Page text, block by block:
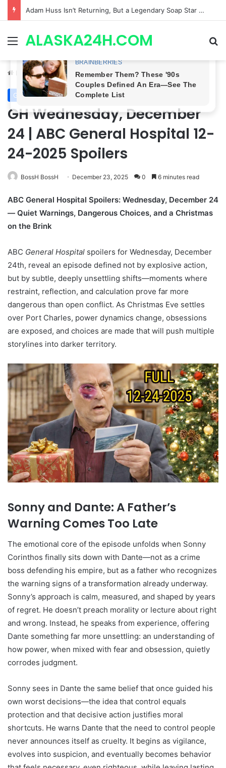
Finally Found! General Hospital Reveals Where Scott Baldwin Has Been HIDING, and Kin Shriner’s RETURN May Be Next!
MenuALASKA24H.COM
Home/General Hospital
General Hospital
GH Wednesday, December
24 | ABC General Hospital 12-
24-2025 Spoilers
BossH BossH December 23, 2025 0 6 minutes read
ABC General Hospital Spoilers: Wednesday, December 24
— Quiet Warnings, Dangerous Choices, and a Christmas
on the Brink
ABC General Hospital spoilers for Wednesday, December
24th, reveal an episode defined not by explosive action,
but by subtle, deeply unsettling shifts—moments where
restraint, reflection, and calculation prove far more
dangerous than open conflict. As Christmas Eve settles
over Port Charles, power dynamics change, obsessions
are exposed, and choices are made that will push multiple
storylines into darker territory.
Sonny and Dante: A Father’s
Warning Comes Too Late
The emotional core of the episode unfolds when Sonny
Corinthos finally sits down with Dante—not as a crime
boss defending his empire, but as a father who recognizes
the warning signs of a transformation already underway.
Sonny’s approach is calm, measured, and shaped by years
of regret. He doesn’t preach morality or lecture about right
and wrong. Instead, he speaks from experience, offering
Dante something far more unsettling: an understanding of
how power, when mixed with fear and obsession, quietly
corrodes judgment.
Sonny sees in Dante the same belief that once guided his
own worst decisions—the idea that control equals
protection and that decisive action justifies moral
shortcuts. He warns Dante that the need to control people
never announces itself as cruelty. It begins as vigilance,
evolves into suspicion, and eventually becomes behavior